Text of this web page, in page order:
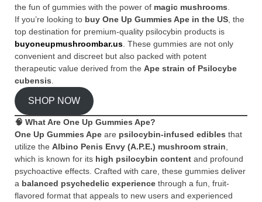
the fun of gummies with the power of magic mushrooms
If you’re looking to buy One Up Gummies Ape in the US , the
top destination for premium-quality psilocybin products is
buyoneupmushroombar.us . These gummies are not only
convenient and discreet but also packed with potent
therapeutic value derived from the Ape strain of Psilocybe
cubensis
SHOP NOW
🧠 What Are One Up Gummies Ape?
One Up Gummies Ape are psilocybin-infused edibles that
utilize the Albino Penis Envy (A.P.E.) mushroom strain
which is known for its high psilocybin content and profound
psychoactive effects. Crafted with care, these gummies deliver
a balanced psychedelic experience through a fun, fruit-
flavored format that appeals to new users and experienced